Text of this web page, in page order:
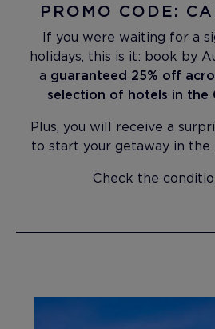
PROMO CODE:
If you were waiting for a
holidays, this is it: book by
a guaranteed 25% off
selection of hotels in the
Plus, you will receive a
to start your getaway in the
Check the